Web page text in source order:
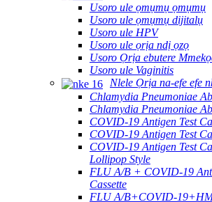
Usoro ule ọmụmụ ọmụmụ
Usoro ule ọmụmụ dijitalụ
Usoro ule HPV
Usoro ule ọrịa ndị ọzọ
Usoro Ọrịa ebutere
Usoro ule Vaginitis
Nlele Ọrịa na-efe efe
Chlamydia Pneumoniae
Chlamydia Pneumoniae
COVID-19 Antigen Test
COVID-19 Antigen Test
COVID-19 Antigen Test
Lollipop Style
FLU A/B + COVID-19
Cassette
FLU A/B+COVID-